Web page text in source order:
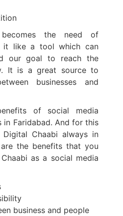
the need of
it like a tool which can
our goal to reach the
It is a great source to
businesses and
of social media
in Faridabad. And for this
Chaabi always in
the benefits that you
as a social media
business and people